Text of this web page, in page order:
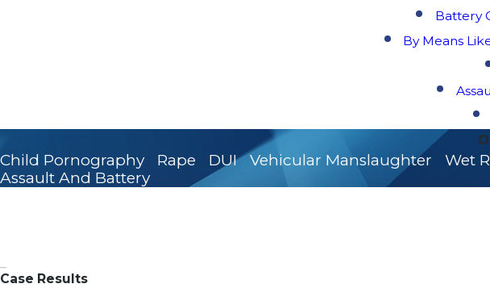
Battery
By Means
Child Pornography Rape DUI Vehicular Manslaughter Wet
Assault And Battery
Case Results